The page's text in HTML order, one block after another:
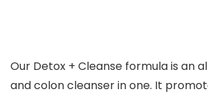
Our Detox + Cleanse formula is an
and colon cleanser in one. It